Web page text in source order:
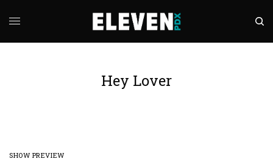
Hey Lover
SHOW PREVIEW